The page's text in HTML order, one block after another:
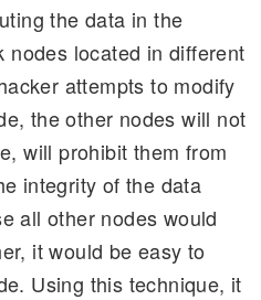
the data in the
nodes located in different
attempts to modify
the other nodes will not
will prohibit them from
integrity of the data
all other nodes would
it would be easy to
Using this technique, it